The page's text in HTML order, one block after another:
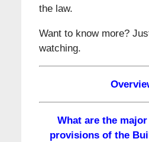
the law.
Want to know more?
watching.
What are the
provisions of the